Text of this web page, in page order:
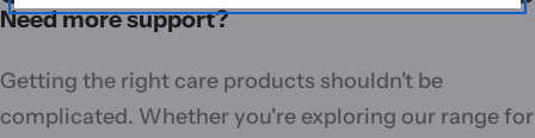
Need more support?
Getting the right care products shouldn't be
complicated. Whether you're exploring our range for